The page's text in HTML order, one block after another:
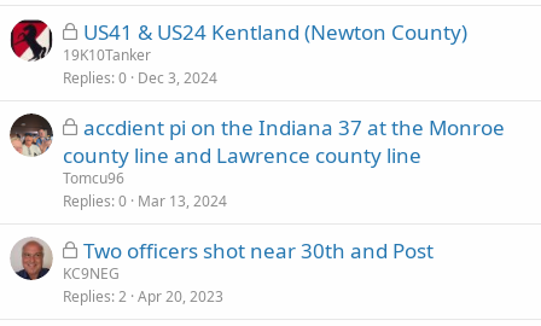
e
d
L
o
c
e
d
US41 & US24 Kentland (Newton County)
19K10Tanker
Replies 0 Dec 3, 2024
L
o
c
k
d
accdient pi on the Indiana 37 at the Monroe
county line and Lawrence county line
Tomcu96
Replies 0 Mar 13, 2024
L
o
c
Two officers shot near 30th and Post
KC9NEG
Replies 2 Apr 20, 2023